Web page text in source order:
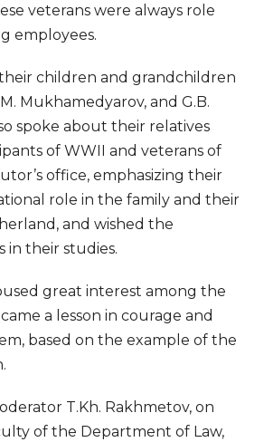
veterans were always role
employees.
children and grandchildren
Mukhamedyarov, and G.B.
spoke about their relatives
of WWII and veterans of
office, emphasizing their
role in the family and their
and wished the
in their studies.
great interest among the
a lesson in courage and
based on the example of the
T.Kh. Rakhmetov, on
of the Department of Law,